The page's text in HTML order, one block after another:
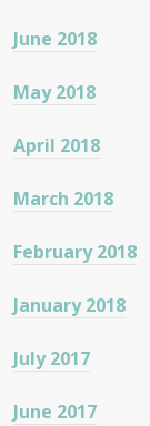
June 2018
May 2018
April 2018
March 2018
February 2018
January 2018
July 2017
June 2017